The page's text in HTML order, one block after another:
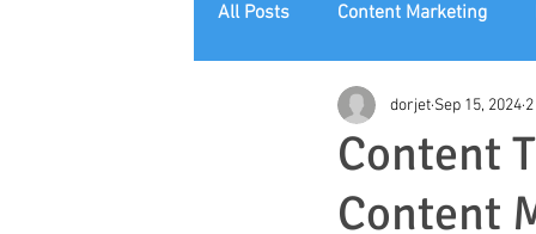
All Posts Content Marketing
Digital Strategy Digital
Content
Content
dorjet Sep 15, 2024